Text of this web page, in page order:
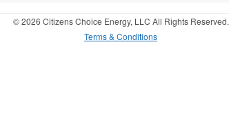
© 2026 Citizens Choice Energy, LLC All Rights Reserved.
Terms & Conditions